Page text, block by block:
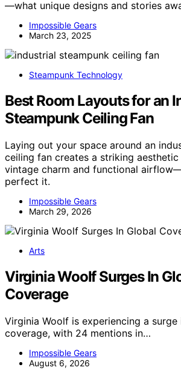
—what unique designs and stories
Impossible Gears
March 23, 2025
Steampunk Technology
Best Room Layouts for an
Steampunk Ceiling Fan
Laying out your space around an
ceiling fan creates a striking
vintage charm and functional
perfect it.
Impossible Gears
March 29, 2026
Arts
Virginia Woolf Surges In
Coverage
Virginia Woolf is experiencing a
coverage, with 24 mentions in…
Impossible Gears
August 6, 2026